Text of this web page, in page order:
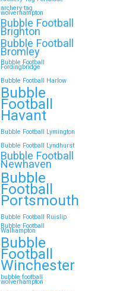
archery tag
wolverhampton
Bubble Football
Brighton
Bubble Football
Bromley
Bubble Football
Fordingbridge
Bubble Football Harlow
Bubble
Football
Havant
Bubble Football Lymington
Bubble Football Lyndhurst
Bubble Football
Newhaven
Bubble
Football
Portsmouth
Bubble Football Ruislip
Bubble Football
Walhampton
Bubble
Football
Winchester
bubble football
wolverhampton